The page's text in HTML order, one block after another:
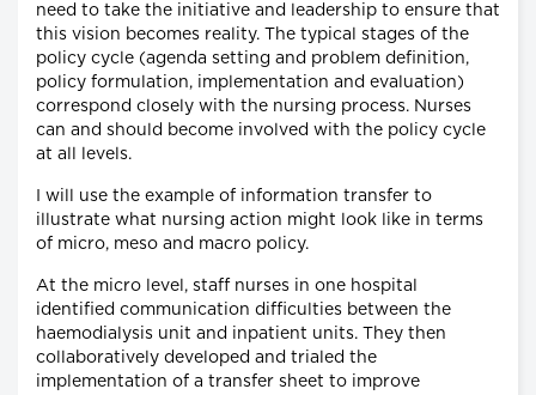
need to take the initiative and leadership to ensure that
this vision becomes reality. The typical stages of the
policy cycle (agenda setting and problem definition,
policy formulation, implementation and evaluation)
correspond closely with the nursing process. Nurses
can and should become involved with the policy cycle
at all levels.
I will use the example of information transfer to
illustrate what nursing action might look like in terms
of micro, meso and macro policy.
At the micro level, staff nurses in one hospital
identified communication difficulties between the
haemodialysis unit and inpatient units. They then
collaboratively developed and trialed the
implementation of a transfer sheet to improve